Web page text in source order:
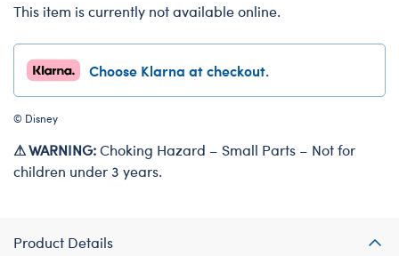
This item is currently not available online.
Choose Klarna at checkout.
© Disney
⚠ WARNING:Choking Hazard – Small Parts – Not for
children under 3 years.
Product Details